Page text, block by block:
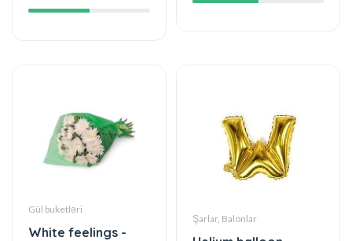
Gül buketləri
Flower Bouquet
35 AZN
Şarlar, Balonlar
12 AZN